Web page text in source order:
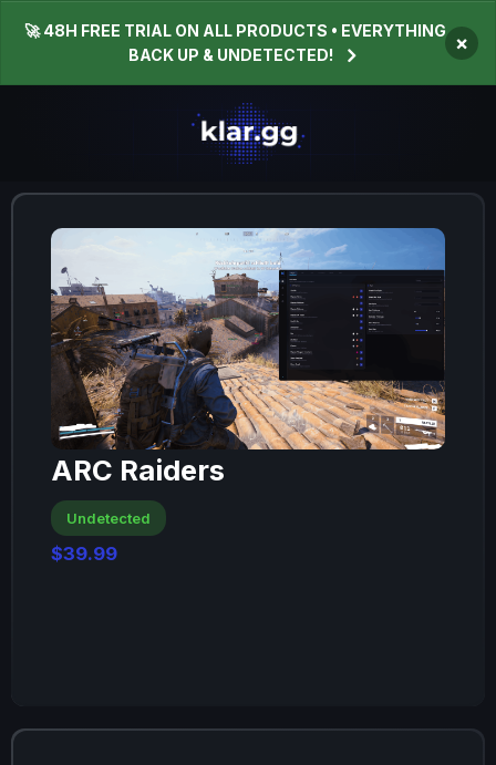
🚀 48H FREE TRIAL ON ALL PRODUCTS • EVERYTHING
BACK UP & UNDETECTED!
×
ARC Raiders
Undetected
$39.99